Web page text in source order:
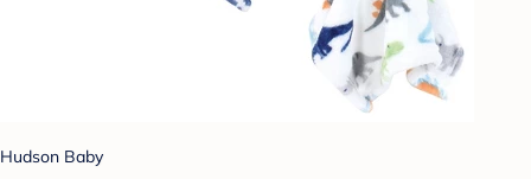
Hudson Baby